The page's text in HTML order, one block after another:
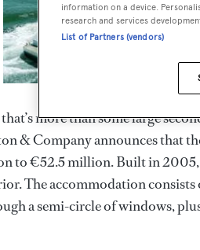
more than some large
& Company announces that
to €52.5 million. Built in 2005,
The accommodation consists
a semi-circle of windows,
information on a device.
research and services
List of Partners (vendors)